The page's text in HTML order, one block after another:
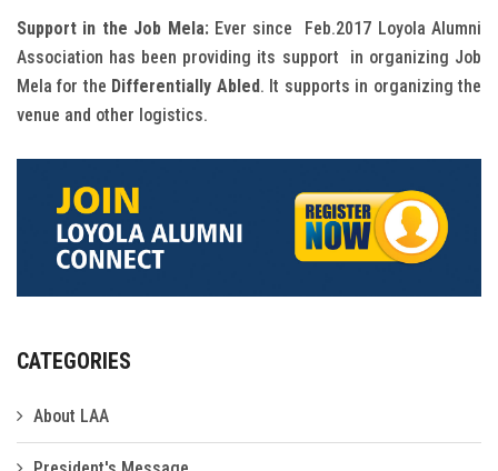
Support in the Job Mela: Ever since Feb.2017 Loyola Alumni
Association has been providing its support in organizing Job
Mela for the Differentially Abled. It supports in organizing the
venue and other logistics.
CATEGORIES
About LAA